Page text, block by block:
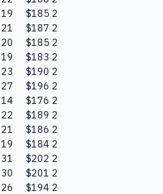
$185 2
$187 2
$185 2
$183 2
$190 2
$196 2
$176 2
$189 2
$186 2
$184 2
$202 2
$201 2
$194 2